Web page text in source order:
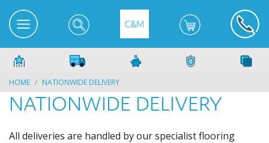
HOME NATIONWIDE DELIVERY
NATIONWIDE DELIVERY
All deliveries are handled by our specialist flooring